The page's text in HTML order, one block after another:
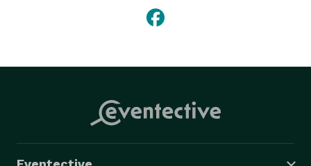
– Rock, Reggae, Blues, Rap, and a lil Country
– 2 to 6 person band depending on gig
– Over 4+ energetic hours of show available
– Celebrity guests/friends often sit in with us
– We are flexible, each room and event is different